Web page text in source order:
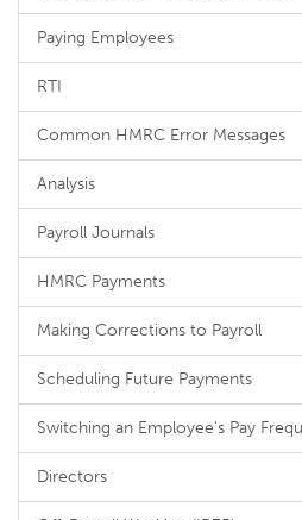
Paying Employees
RTI
Common HMRC Error Messages
Analysis
Payroll Journals
HMRC Payments
Making Corrections to Payroll
Scheduling Future Payments
Switching an Employee's Pay
Directors